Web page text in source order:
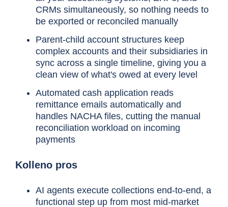
CRMs simultaneously, so nothing needs to
be exported or reconciled manually
Parent-child account structures keep
complex accounts and their subsidiaries in
sync across a single timeline, giving you a
clean view of what's owed at every level
Automated cash application reads
remittance emails automatically and
handles NACHA files, cutting the manual
reconciliation workload on incoming
payments
Kolleno pros
AI agents execute collections end-to-end, a
functional step up from most mid-market